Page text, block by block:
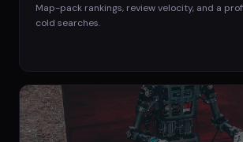
Map-pack rankings, review velocity, and a
cold searches.